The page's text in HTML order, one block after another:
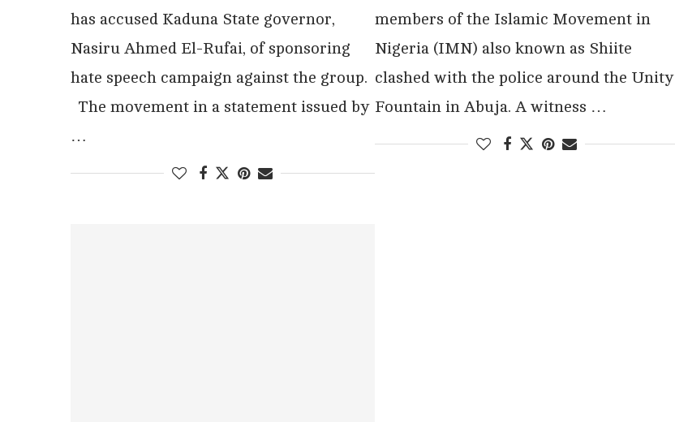
has accused Kaduna State governor,
Nasiru Ahmed El-Rufai, of sponsoring
hate speech campaign against the group.
The movement in a statement issued by
…
members of the Islamic Movement in
Nigeria (IMN) also known as Shiite
clashed with the police around the Unity
Fountain in Abuja. A witness …